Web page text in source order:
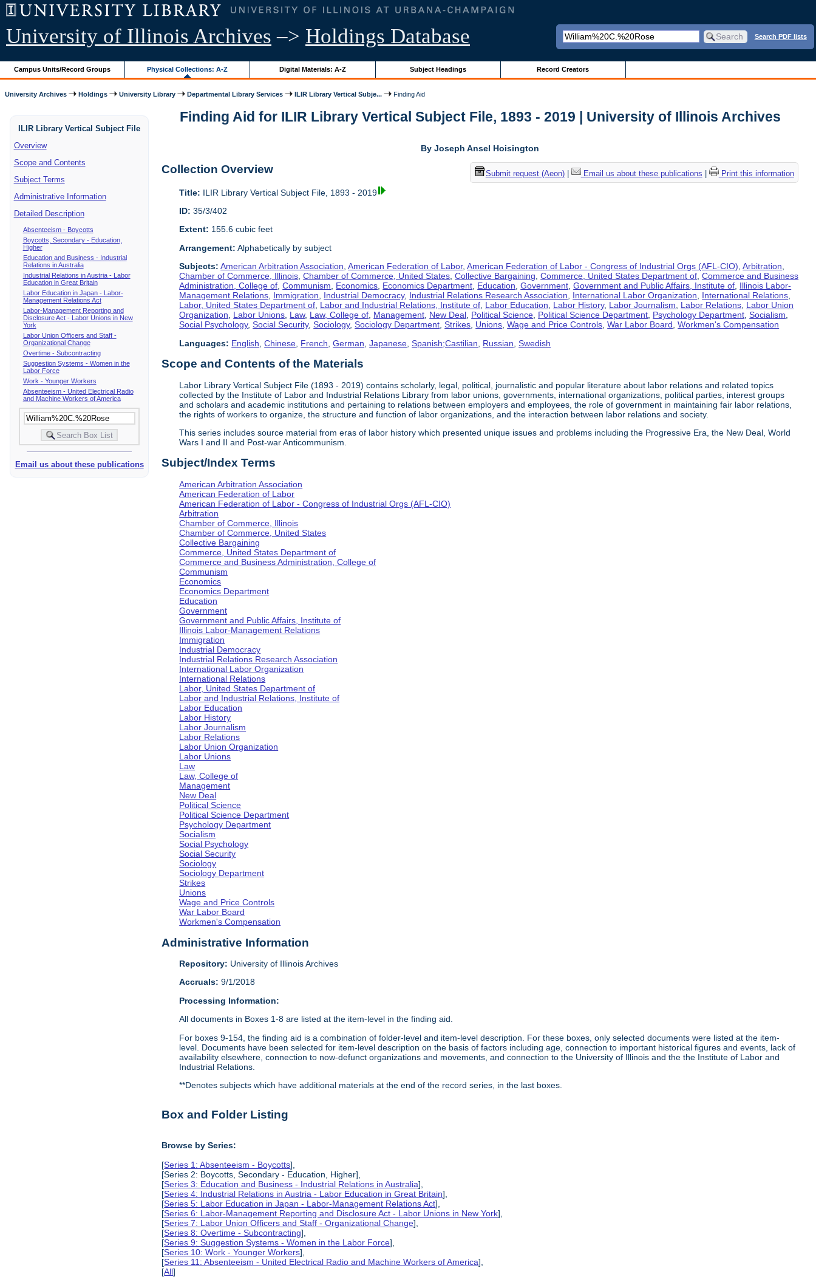
University of Illinois Archives –> Holdings Database Search PDF lists
Campus Units/Record Groups Physical Collections: A-Z Digital Materials: A-Z Subject Headings Record Creators
University Archives Holdings University Library Departmental Library Services ILIR Library Vertical Subje... Finding Aid
ILIR Library Vertical Subject File
Overview
Scope and Contents
Subject Terms
Administrative Information
Detailed Description
Absenteeism - Boycotts
Boycotts, Secondary - Education,
Higher
Education and Business - Industrial
Relations in Australia
Industrial Relations in Austria - Labor
Education in Great Britain
Labor Education in Japan - Labor-
Management Relations Act
Labor-Management Reporting and
Disclosure Act - Labor Unions in New
York
Labor Union Officers and Staff -
Organizational Change
Overtime - Subcontracting
Suggestion Systems - Women in the
Labor Force
Work - Younger Workers
Absenteeism - United Electrical Radio
and Machine Workers of America
Email us about these publications
Finding Aid for ILIR Library Vertical Subject File, 1893 - 2019 | University of Illinois Archives
By Joseph Ansel Hoisington
Submit request (Aeon)| Email us about these publications Print this information
Collection Overview
Title: ILIR Library Vertical Subject File, 1893 - 2019
ID: 35/3/402
Extent: 155.6 cubic feet
Arrangement: Alphabetically by subject
Subjects: American Arbitration Association ,American Federation of Labor,American Federation of Labor - Congress of Industrial Orgs (AFL-CIO) ,Arbitration
Chamber of Commerce, Illinois ,Chamber of Commerce, United States ,Collective Bargaining ,Commerce, United States Department of ,Commerce and Business
Administration, College of ,Communism Economics Economics Department Education ,Government ,Government and Public Affairs, Institute of Illinois Labor-
Management Relations Immigration Industrial Democracy, Industrial Relations Research Association International Labor Organization International Relations
Labor, United States Department of Labor and Industrial Relations, Institute of Labor Education Labor History, Labor Journalism Labor Relations Labor Union
Organization
Labor Unions Law, Law, College of Management New Deal Political Science Political Science Department Psychology Department ,Socialism
Social Psychology,Social Security,Sociology,Sociology Department ,Strikes Unions ,Wage and Price Controls ,War Labor Board ,Workmen's Compensation
Languages: English ,Chinese French ,German ,Japanese ,Spanish;Castilian Russian ,Swedish
Scope and Contents of the Materials
Labor Library Vertical Subject File (1893 - 2019) contains scholarly, legal, political, journalistic and popular literature about labor relations and related topics
collected by the Institute of Labor and Industrial Relations Library from labor unions, governments, international organizations, political parties, interest groups
and scholars and academic institutions and pertaining to relations between employers and employees, the role of government in maintaining fair labor relations,
the rights of workers to organize, the structure and function of labor organizations, and the interaction between labor relations and society.
This series includes source material from eras of labor history which presented unique issues and problems including the Progressive Era, the New Deal, World
Wars I and II and Post-war Anticommunism.
Subject/Index Terms
American Arbitration Association
American Federation of Labor
American Federation of Labor - Congress of Industrial Orgs (AFL-CIO)
Arbitration
Chamber of Commerce, Illinois
Chamber of Commerce, United States
Collective Bargaining
Commerce, United States Department of
Commerce and Business Administration, College of
Communism
Economics
Economics Department
Education
Government
Government and Public Affairs, Institute of
Illinois Labor-Management Relations
Immigration
Industrial Democracy
Industrial Relations Research Association
International Labor Organization
International Relations
Labor, United States Department of
Labor and Industrial Relations, Institute of
Labor Education
Labor History
Labor Journalism
Labor Relations
Labor Union Organization
Labor Unions
Law
Law, College of
Management
New Deal
Political Science
Political Science Department
Psychology Department
Socialism
Social Psychology
Social Security
Sociology
Sociology Department
Strikes
Unions
Wage and Price Controls
War Labor Board
Workmen's Compensation
Administrative Information
Repository: University of Illinois Archives
Accruals: 9/1/2018
Processing Information:
All documents in Boxes 1-8 are listed at the item-level in the finding aid.
For boxes 9-154, the finding aid is a combination of folder-level and item-level description. For these boxes, only selected documents were listed at the item-
level. Documents have been selected for item-level description on the basis of factors including age, connection to important historical figures and events, lack of
availability elsewhere, connection to now-defunct organizations and movements, and connection to the University of Illinois and the the Institute of Labor and
Industrial Relations.
**Denotes subjects which have additional materials at the end of the record series, in the last boxes.
Box and Folder Listing
Browse by Series:
[Series 1: Absenteeism - Boycotts],
[Series 2: Boycotts, Secondary - Education, Higher],
[Series 3: Education and Business - Industrial Relations in Australia],
[Series 4: Industrial Relations in Austria - Labor Education in Great Britain],
[Series 5: Labor Education in Japan - Labor-Management Relations Act],
[Series 6: Labor-Management Reporting and Disclosure Act - Labor Unions in New York],
[Series 7: Labor Union Officers and Staff - Organizational Change],
[Series 8: Overtime - Subcontracting],
[Series 9: Suggestion Systems - Women in the Labor Force],
[Series 10: Work - Younger Workers],
[Series 11: Absenteeism - United Electrical Radio and Machine Workers of America],
[All]